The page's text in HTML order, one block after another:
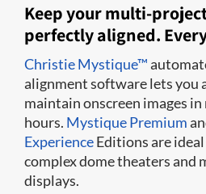
Keep your multi-
perfectly aligned.
Christie Mystique™
alignment software lets you
maintain onscreen images
hours. Mystique Premium
ExperienceEditions are
complex dome theaters
displays.